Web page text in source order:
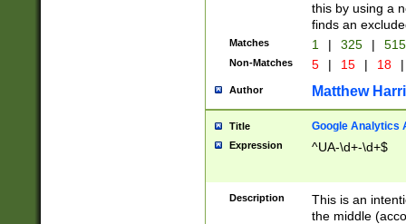
this by using a
finds an
Matches 1 | 325 |
Non-Matches 5 | 15 | 18 |
Author Matthew
Title Google Analytics
Expression ^UA-\d+-\d+$
Description
This is an
the middle